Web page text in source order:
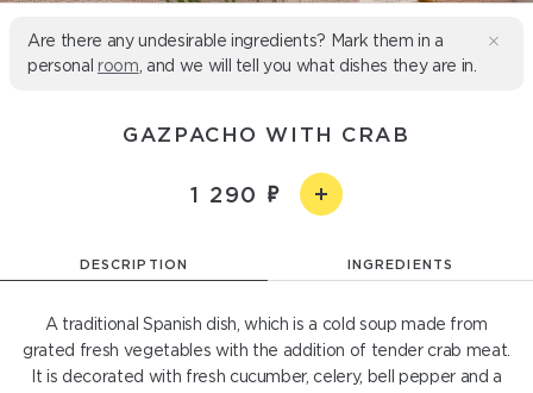
Are there any undesirable ingredients? Mark them in a
personal room , and we will tell you what dishes they are in.
GAZPACHO WITH CRAB
1 290
DESCRIPTION INGREDIENTS
A traditional Spanish dish, which is a cold soup made from
grated fresh vegetables with the addition of tender crab meat.
It is decorated with fresh cucumber, celery, bell pepper and a